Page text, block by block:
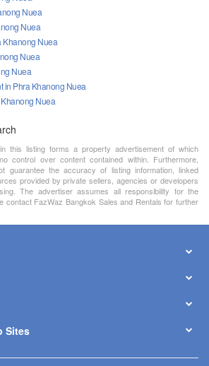
Nuea
Nuea
Khanong Nuea
Nuea
Nuea
in Phra Khanong Nuea
Nuea
this listing forms a property advertisement of which
control over content contained within. Furthermore,
guarantee the accuracy of listing information, linked
provided by private sellers, agencies or developers
The advertiser assumes all responsibility for the
contact FazWaz Bangkok Sales and Rentals for further
Sites